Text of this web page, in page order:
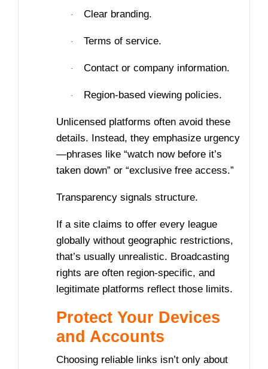
· Clear branding.
· Terms of service.
· Contact or company information.
· Region-based viewing policies.
Unlicensed platforms often avoid these
details. Instead, they emphasize urgency
—phrases like “watch now before it’s
taken down” or “exclusive free access.”
Transparency signals structure.
If a site claims to offer every league
globally without geographic restrictions,
that’s usually unrealistic. Broadcasting
rights are often region-specific, and
legitimate platforms reflect those limits.
Protect Your Devices
and Accounts
Choosing reliable links isn’t only about